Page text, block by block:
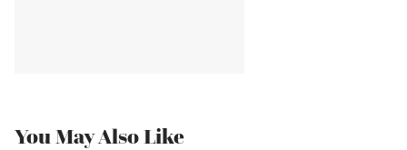
You May Also Like